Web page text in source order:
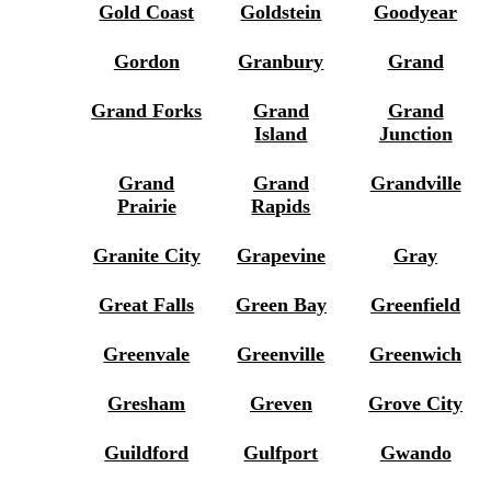
Gold Coast Goldstein Goodyear
Gordon Granbury Grand
Grand Forks
Grand
Island
Grand
Junction
Grand
Prairie
Grand
Rapids
Grandville
Granite City Grapevine Gray
Great Falls Green Bay Greenfield
Greenvale Greenville Greenwich
Gresham Greven Grove City
Guildford Gulfport Gwando